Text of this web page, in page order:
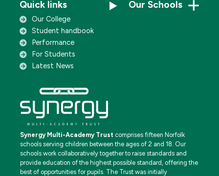
Quick links
Our College
Student handbook
Performance
For Students
Latest News
Our Schools
Synergy Multi-Academy Trust comprises fifteen Norfolk
schools serving children between the ages of 2 and 18. Our
schools work collaboratively together to raise standards and
provide education of the highest possible standard, offering the
best of opportunities for pupils. The Trust was initially